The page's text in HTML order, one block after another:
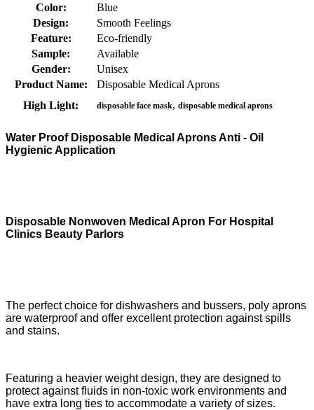
Color:
Blue
Design:
Smooth Feelings
Feature:
Eco-friendly
Sample:
Available
Gender:
Unisex
Product Name:
Disposable Medical Aprons
High Light:
disposable face mask, disposable medical aprons
Water Proof Disposable Medical Aprons Anti - Oil
Hygienic Application
Disposable Nonwoven Medical Apron For Hospital
Clinics Beauty Parlors
The perfect choice for dishwashers and bussers, poly aprons
are waterproof and offer excellent protection against spills
and stains.
Featuring a heavier weight design, they are designed to
protect against fluids in non-toxic work environments and
have extra long ties to accommodate a variety of sizes.